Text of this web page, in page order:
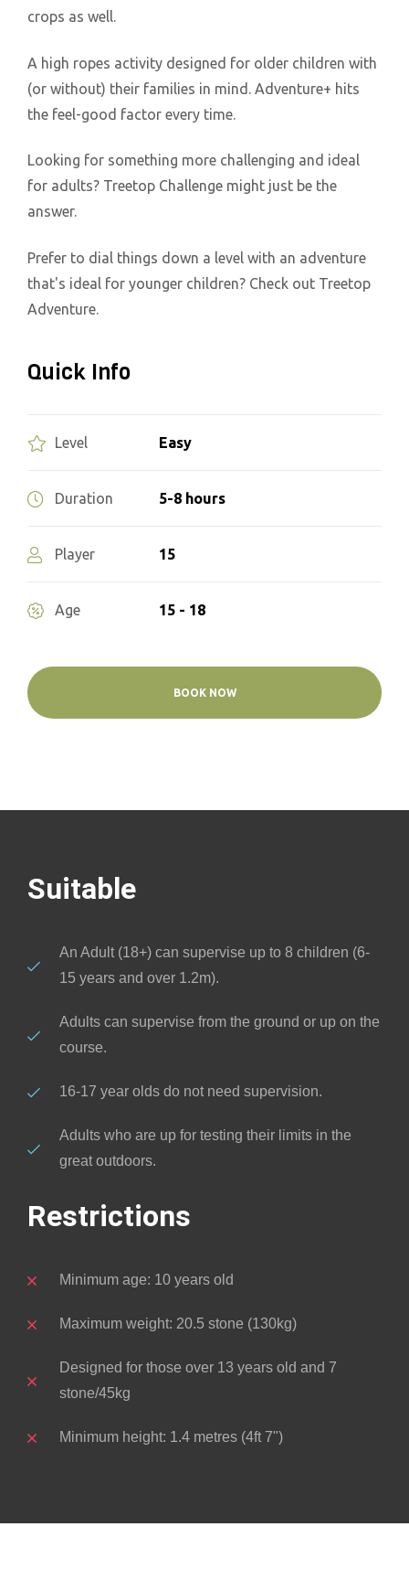
crops as well.
A high ropes activity designed for older children with
(or without) their families in mind. Adventure+ hits
the feel-good factor every time.
Looking for something more challenging and ideal
for adults? Treetop Challenge might just be the
answer.
Prefer to dial things down a level with an adventure
that's ideal for younger children? Check out Treetop
Adventure.
Quick Info
Level Easy
Duration 5-8 hours
Player 15
Age 15 - 18
BOOK NOW
Suitable
An Adult (18+) can supervise up to 8 children (6-
15 years and over 1.2m).
Adults can supervise from the ground or up on the
course.
16-17 year olds do not need supervision.
Adults who are up for testing their limits in the
great outdoors.
Restrictions
Minimum age: 10 years old
Maximum weight: 20.5 stone (130kg)
Designed for those over 13 years old and 7
stone/45kg
Minimum height: 1.4 metres (4ft 7")